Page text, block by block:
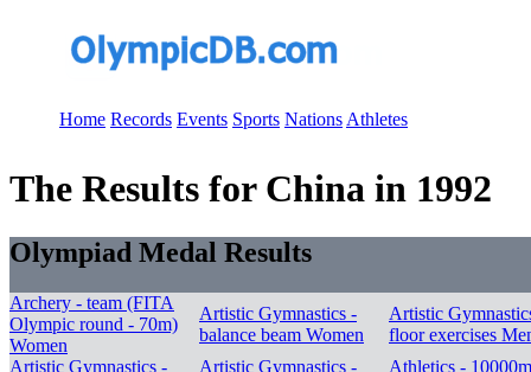
Home Records Events Sports Nations Athletes
The Results for China in 1992
Olympiad Medal Results
Archery - team (FITA
Olympic round - 70m)
Women
Artistic Gymnastics -
balance beam Women
Artistic
floor exercises
Artistic Gymnastics -
Artistic Gymnastics -
Athletics -